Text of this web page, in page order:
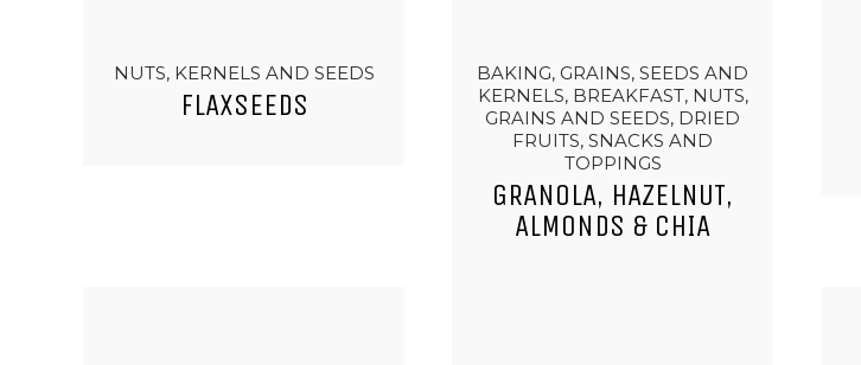
NUTS, KERNELS AND SEEDS
FLAXSEEDS
BAKING, GRAINS, SEEDS AND
KERNELS, BREAKFAST, NUTS,
GRAINS AND SEEDS, DRIED
FRUITS, SNACKS AND
TOPPINGS
GRANOLA, HAZELNUT,
ALMONDS & CHIA